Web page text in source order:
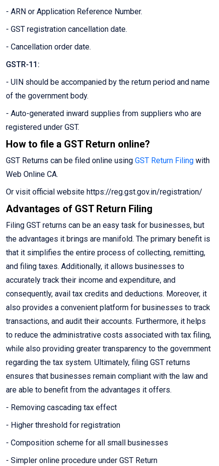
- ARN or Application Reference Number.
- GST registration cancellation date.
- Cancellation order date.
GSTR-11:
- UIN should be accompanied by the return period and name
of the government body.
- Auto-generated inward supplies from suppliers who are
registered under GST.
How to file a GST Return online?
GST Returns can be filed online using GST Return Filing with
Web Online CA.
Or visit official website https://reg.gst.gov.in/registration/
Advantages of GST Return Filing
Filing GST returns can be an easy task for businesses, but
the advantages it brings are manifold. The primary benefit is
that it simplifies the entire process of collecting, remitting,
and filing taxes. Additionally, it allows businesses to
accurately track their income and expenditure, and
consequently, avail tax credits and deductions. Moreover, it
also provides a convenient platform for businesses to track
transactions, and audit their accounts. Furthermore, it helps
to reduce the administrative costs associated with tax filing,
while also providing greater transparency to the government
regarding the tax system. Ultimately, filing GST returns
ensures that businesses remain compliant with the law and
are able to benefit from the advantages it offers.
- Removing cascading tax effect
- Higher threshold for registration
- Composition scheme for all small businesses
- Simpler online procedure under GST Return